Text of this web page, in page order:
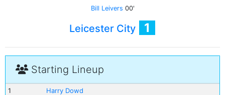
Bill Leivers 00'
Leicester City 1
Starting Lineup
1
Harry Dowd